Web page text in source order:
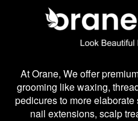
At Orane, We offer
grooming like waxing,
pedicures to more
nail extensions, scalp